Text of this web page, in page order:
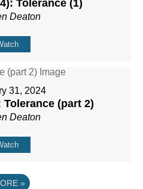
Tolerance (1)
Deaton
31, 2024
(part 2)
Deaton
»